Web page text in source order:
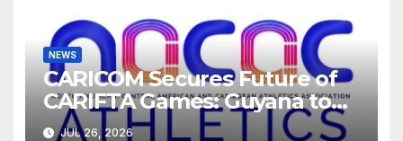
NEWS
CARICOM Secures Future of
CARIFTA Games: Guyana to
Host 2027, Barbados 2028
JUL 26, 2026